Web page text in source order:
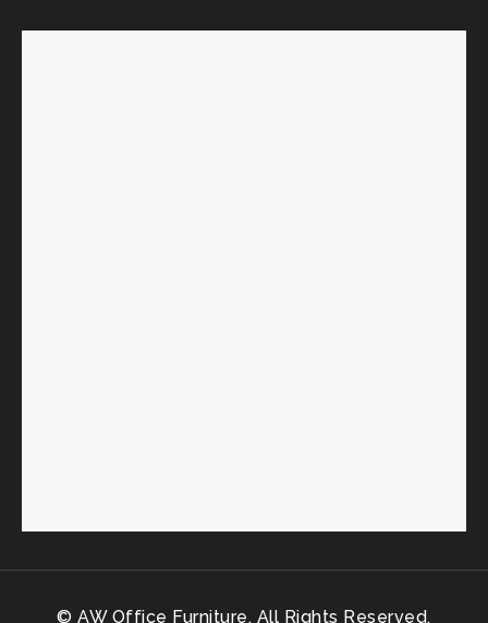
© AW Office Furniture. All Rights Reserved.